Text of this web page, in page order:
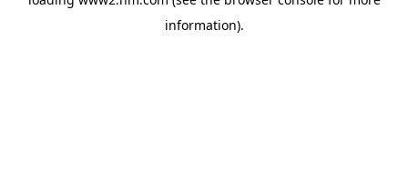
information).